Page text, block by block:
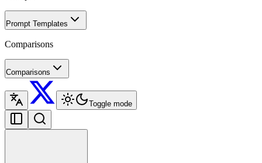
Prompt Templates
Comparisons
Comparisons
Toggle mode